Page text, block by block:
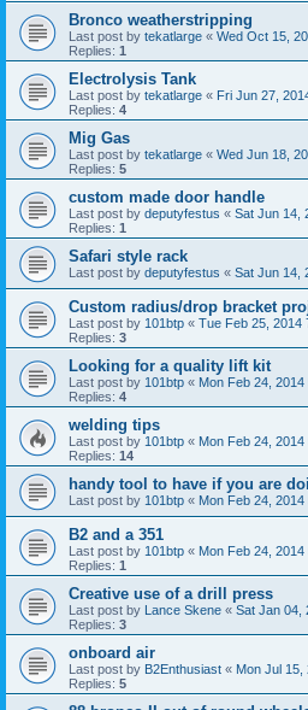
Bronco weatherstripping
Last post by tekatlarge « Wed Oct 15,
Replies: 1
Electrolysis Tank
Last post by tekatlarge « Fri Jun 27,
Replies: 4
Mig Gas
Last post by tekatlarge « Wed Jun 18,
Replies: 5
custom made door handle
Last post by deputyfestus « Sat Jun 14,
Replies: 1
Safari style rack
Last post by deputyfestus « Sat Jun 14,
Custom radius/drop bracket
Last post by 101btp « Tue Feb 25, 2014
Replies: 3
Looking for a quality lift kit
Last post by 101btp « Mon Feb 24, 2014
Replies: 4
welding tips
Last post by 101btp « Mon Feb 24, 2014
Replies: 14
handy tool to have if you are
Last post by 101btp « Mon Feb 24, 2014
B2 and a 351
Last post by 101btp « Mon Feb 24, 2014
Replies: 1
Creative use of a drill press
Last post by Lance Skene « Sat Jan 04,
Replies: 3
onboard air
Last post by B2Enthusiast « Mon Jul 15,
Replies: 5